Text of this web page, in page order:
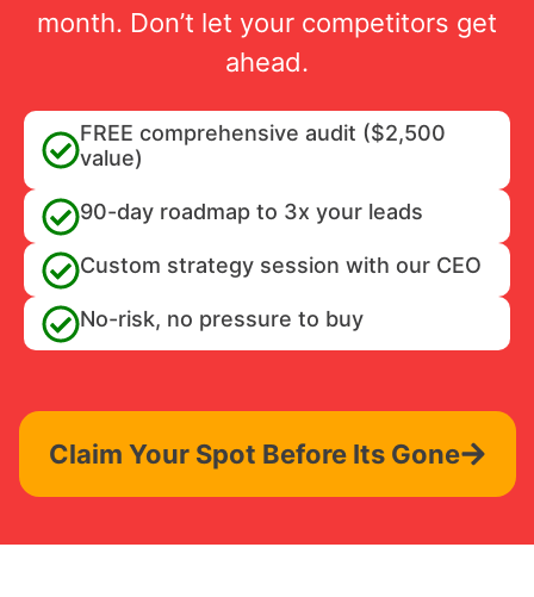
month. Don’t let your competitors get
ahead.
FREE comprehensive audit ($2,500
value)
90-day roadmap to 3x your leads
Custom strategy session with our CEO
No-risk, no pressure to buy
Claim Your Spot Before Its Gone